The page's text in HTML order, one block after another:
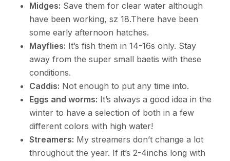
Midges: Save them for clear water although
have been working, sz 18.There have been
some early afternoon hatches.
Mayflies: It’s fish them in 14-16s only. Stay
away from the super small baetis with these
conditions.
Caddis: Not enough to put any time into.
Eggs and worms: It’s always a good idea in the
winter to have a selection of both in a few
different colors with high water!
Streamers: My streamers don’t change a lot
throughout the year. If it’s 2-4inchs long with